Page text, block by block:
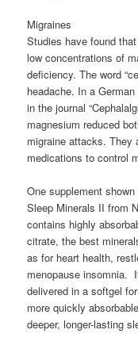
Migraines
Studies have found
low concentrations of
deficiency. The word
headache. In a
in the journal
magnesium reduced
migraine attacks. They
medications to control
One supplement
Sleep Minerals II from
contains highly
citrate, the best
as for heart health,
menopause insomnia.
delivered in a softgel
more quickly
deeper, longer-lasting